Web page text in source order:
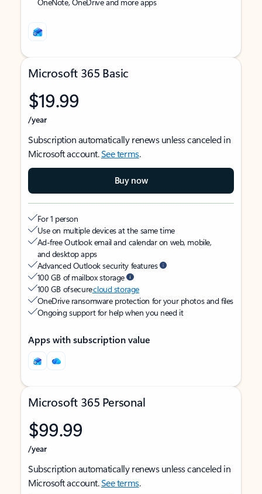
Microsoft 365 Basic
$19.99
/year
Subscription automatically renews unless canceled in
Microsoft account.See terms.
Buy now
For 1 person
Use on multiple devices at the same time
Ad-free Outlook email and calendar on web, mobile,
and desktop apps
Advanced Outlook security features
100 GB of mailbox storage
100 GB of securecloud storage
OneDrive ransomware protection for your photos and files
Ongoing support for help when you need it
Apps with subscription value
Microsoft 365 Personal
$99.99
/year
Subscription automatically renews unless canceled in
Microsoft account.See terms.